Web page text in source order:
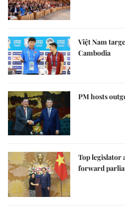
Việt Nam
Cambodia
PM hosts
Top legislator
forward